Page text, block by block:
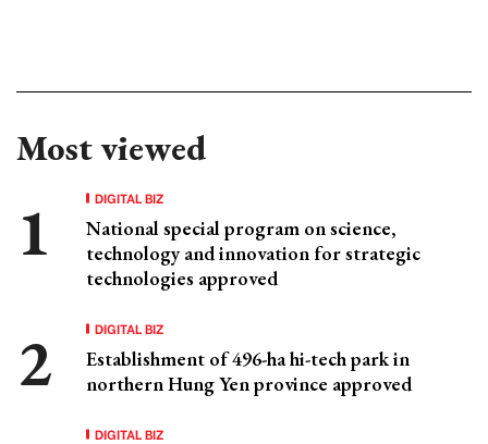
Most viewed
DIGITAL BIZ
National special program on science,
technology and innovation for strategic
technologies approved
DIGITAL BIZ
Establishment of 496-ha hi-tech park in
northern Hung Yen province approved
DIGITAL BIZ